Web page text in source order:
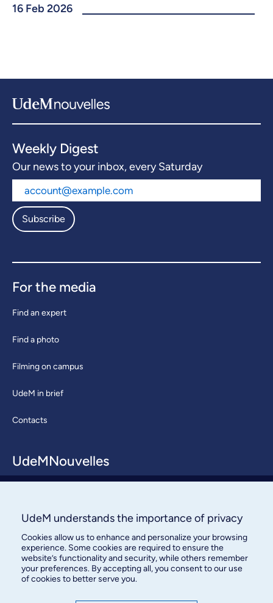
16 Feb 2026
Weekly Digest
Our news to your inbox, every Saturday
Subscribe
For the media
Find an expert
Find a photo
Filming on campus
UdeM in brief
Contacts
UdeMNouvelles
Contact us
UdeM understands the importance of privacy
Cookies allow us to enhance and personalize your browsing
experience. Some cookies are required to ensure the
website’s functionality and security, while others remember
your preferences. By accepting all, you consent to our use
of cookies to better serve you.